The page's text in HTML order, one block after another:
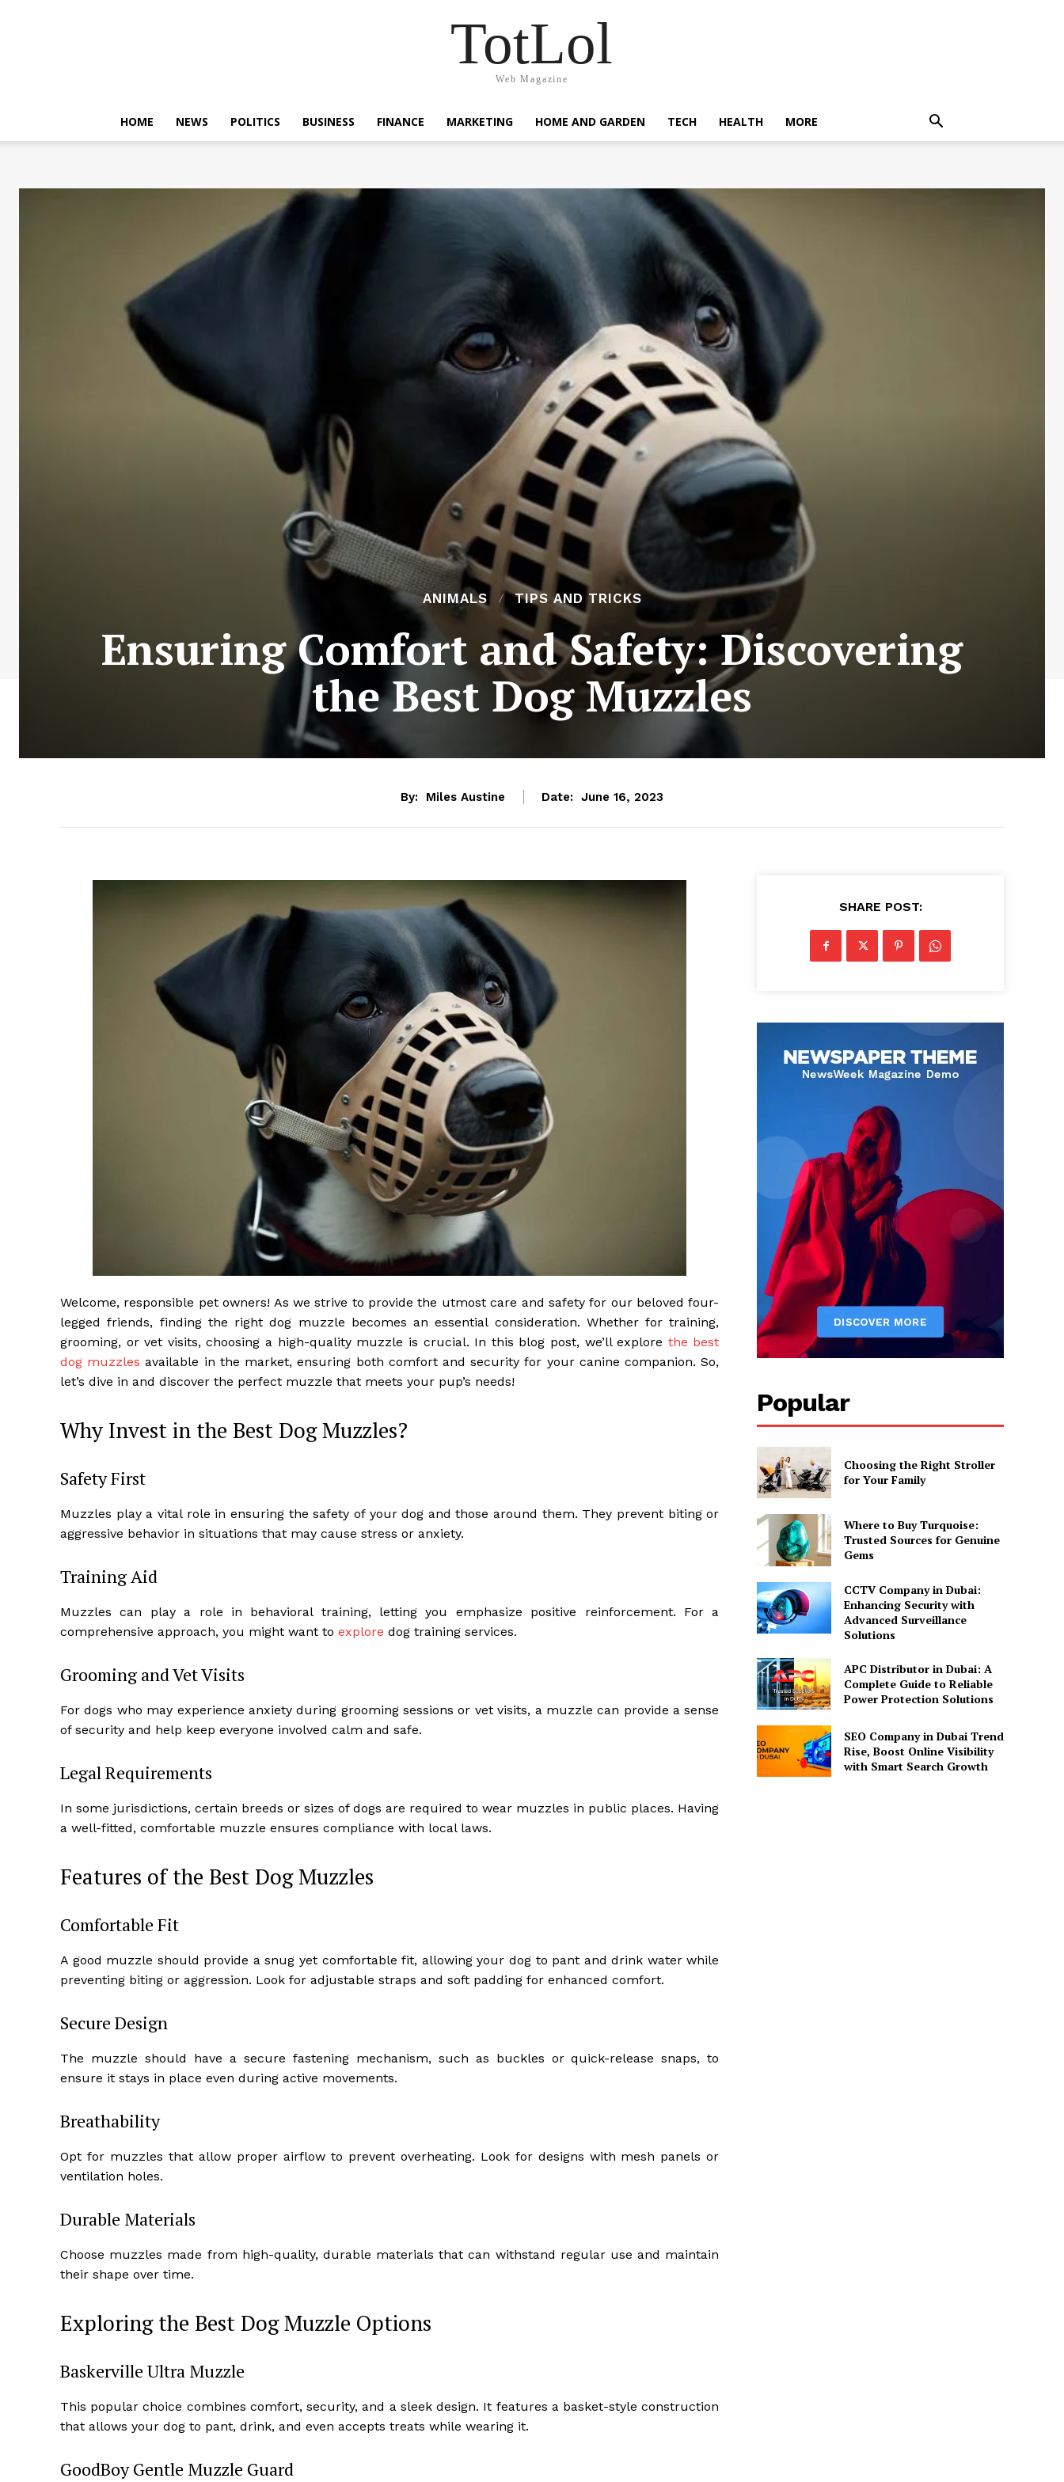
TotLol
Web Magazine
HOME NEWS POLITICS BUSINESS FINANCE MARKETING HOME AND GARDEN TECH HEALTH MORE
ANIMALS TIPS AND TRICKS
Ensuring Comfort and Safety: Discovering
the Best Dog Muzzles
By: Miles Austine Date: June 16, 2023
Welcome, responsible pet owners! As we strive to provide the utmost care and safety for our beloved four-
legged friends, finding the right dog muzzle becomes an essential consideration. Whether for training,
grooming, or vet visits, choosing a high-quality muzzle is crucial. In this blog post, we’ll explore the best
dog muzzles available in the market, ensuring both comfort and security for your canine companion. So,
let’s dive in and discover the perfect muzzle that meets your pup’s needs!
Why Invest in the Best Dog Muzzles?
Safety First
Muzzles play a vital role in ensuring the safety of your dog and those around them. They prevent biting or
aggressive behavior in situations that may cause stress or anxiety.
Training Aid
Muzzles can play a role in behavioral training, letting you emphasize positive reinforcement. For a
comprehensive approach, you might want to explore dog training services.
Grooming and Vet Visits
For dogs who may experience anxiety during grooming sessions or vet visits, a muzzle can provide a sense
of security and help keep everyone involved calm and safe.
Legal Requirements
In some jurisdictions, certain breeds or sizes of dogs are required to wear muzzles in public places. Having
a well-fitted, comfortable muzzle ensures compliance with local laws.
Features of the Best Dog Muzzles
Comfortable Fit
A good muzzle should provide a snug yet comfortable fit, allowing your dog to pant and drink water while
preventing biting or aggression. Look for adjustable straps and soft padding for enhanced comfort.
Secure Design
The muzzle should have a secure fastening mechanism, such as buckles or quick-release snaps, to
ensure it stays in place even during active movements.
Breathability
Opt for muzzles that allow proper airflow to prevent overheating. Look for designs with mesh panels or
ventilation holes.
Durable Materials
Choose muzzles made from high-quality, durable materials that can withstand regular use and maintain
their shape over time.
Exploring the Best Dog Muzzle Options
Baskerville Ultra Muzzle
This popular choice combines comfort, security, and a sleek design. It features a basket-style construction
that allows your dog to pant, drink, and even accepts treats while wearing it.
GoodBoy Gentle Muzzle Guard
SHARE POST:
Popular
Choosing the Right Stroller
for Your Family
Where to Buy Turquoise:
Trusted Sources for Genuine
Gems
CCTV Company in Dubai:
Enhancing Security with
Advanced Surveillance
Solutions
APC Distributor in Dubai: A
Complete Guide to Reliable
Power Protection Solutions
SEO Company in Dubai Trend
Rise, Boost Online Visibility
with Smart Search Growth